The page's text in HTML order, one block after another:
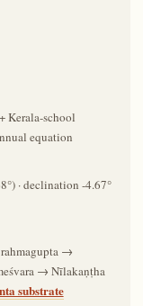
Kerala-school
equation
· declination -4.67°
→
→ Nīlakaṇṭha
substrate